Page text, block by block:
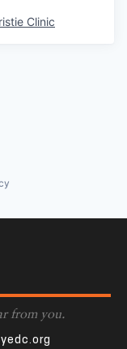
Clinic
from you.